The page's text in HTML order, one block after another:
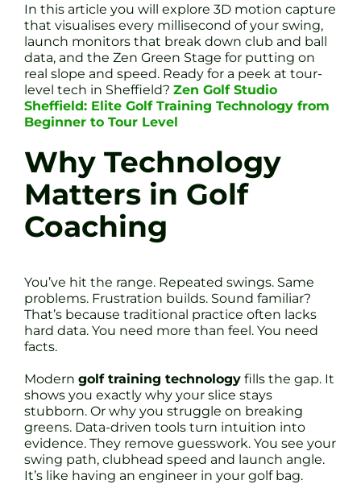
In this article you will explore 3D motion capture
that visualises every millisecond of your swing,
launch monitors that break down club and ball
data, and the Zen Green Stage for putting on
real slope and speed. Ready for a peek at tour-
level tech in Sheffield? Zen Golf Studio
Sheffield: Elite Golf Training Technology from
Beginner to Tour Level
Why Technology
Matters in Golf
Coaching
You’ve hit the range. Repeated swings. Same
problems. Frustration builds. Sound familiar?
That’s because traditional practice often lacks
hard data. You need more than feel. You need
facts.
Modern golf training technology fills the gap. It
shows you exactly why your slice stays
stubborn. Or why you struggle on breaking
greens. Data-driven tools turn intuition into
evidence. They remove guesswork. You see your
swing path, clubhead speed and launch angle.
It’s like having an engineer in your golf bag.